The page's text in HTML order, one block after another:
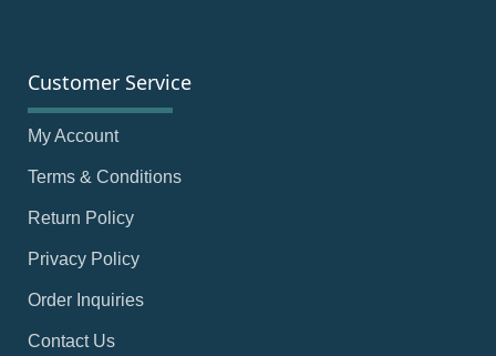
Customer Service
My Account
Terms & Conditions
Return Policy
Privacy Policy
Order Inquiries
Contact Us